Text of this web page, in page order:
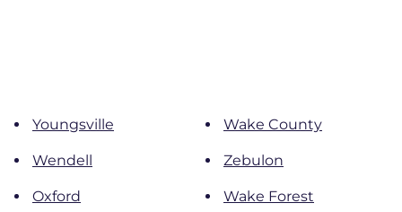
Youngsville Wake County
Wendell Zebulon
Oxford Wake Forest